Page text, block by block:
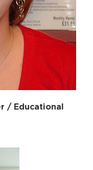
/ Educational